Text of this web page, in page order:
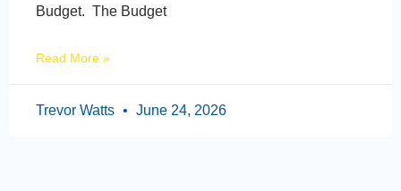
Budget. The Budget
Read More »
Trevor Watts June 24, 2026